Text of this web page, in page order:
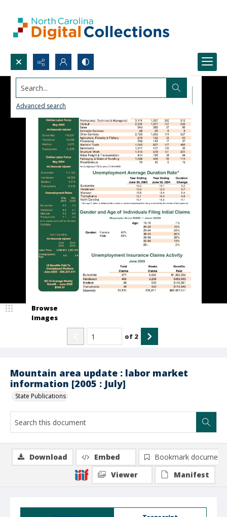
Search...
Advanced search
Mountain area update : labor market
information [2005 : July]
State Publications
Browse
Images
of 2
Download Embed
Bookmark document
Viewer
Manifest